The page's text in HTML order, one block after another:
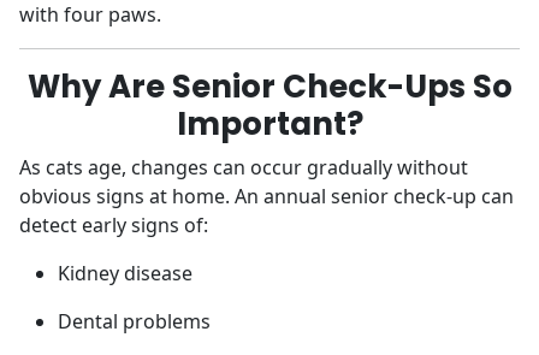
with four paws.
Why Are Senior Check-Ups So
Important?
As cats age, changes can occur gradually without
obvious signs at home. An annual senior check-up can
detect early signs of:
Kidney disease
Dental problems